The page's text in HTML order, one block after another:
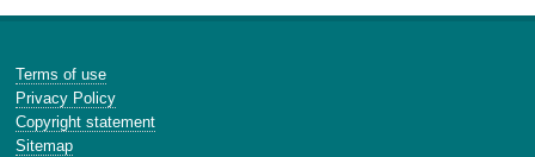
Terms of use
Privacy Policy
Copyright statement
Sitemap